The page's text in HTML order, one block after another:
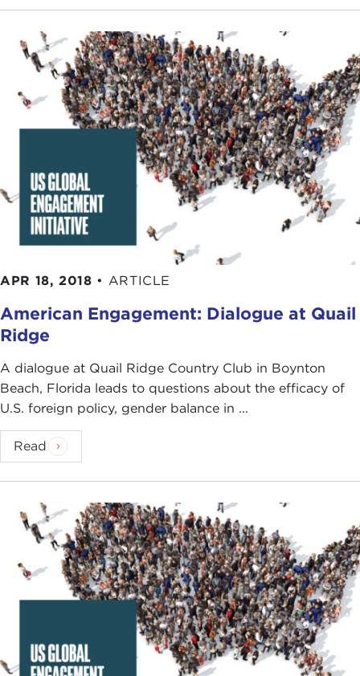
APR 18, 2018 • ARTICLE
American Engagement: Dialogue at Quail
Ridge
A dialogue at Quail Ridge Country Club in Boynton
Beach, Florida leads to questions about the efficacy of
U.S. foreign policy, gender balance in ...
Read